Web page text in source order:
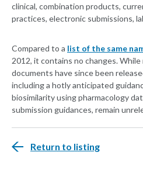
clinical, combination products,
practices, electronic submissions,
Compared to a list of the same
2012, it contains no changes.
documents have since been
including a hotly anticipated
biosimilarity using pharmacology
submission guidances, remain
Return to listing